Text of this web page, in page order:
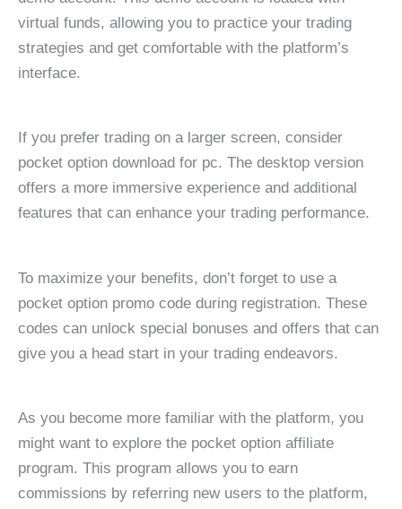
virtual funds, allowing you to practice your trading
strategies and get comfortable with the platform’s
interface.
If you prefer trading on a larger screen, consider
pocket option download for pc. The desktop version
offers a more immersive experience and additional
features that can enhance your trading performance.
To maximize your benefits, don’t forget to use a
pocket option promo code during registration. These
codes can unlock special bonuses and offers that can
give you a head start in your trading endeavors.
As you become more familiar with the platform, you
might want to explore the pocket option affiliate
program. This program allows you to earn
commissions by referring new users to the platform,